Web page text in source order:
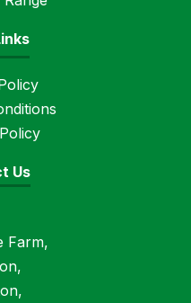
Us
Farm,